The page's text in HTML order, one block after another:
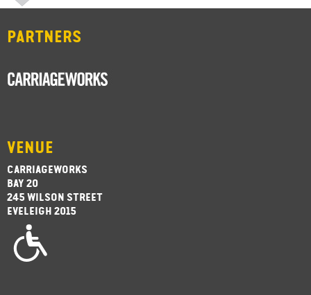
PARTNERS
VENUE
CARRIAGEWORKS
BAY 20
245 WILSON STREET
EVELEIGH 2015